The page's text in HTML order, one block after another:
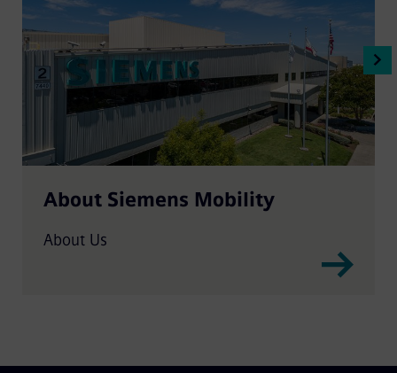
About Siemens Mobility
About Us